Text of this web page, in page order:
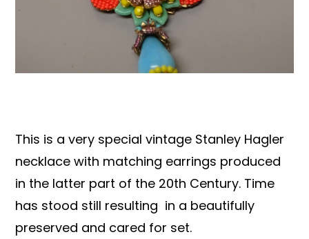
This is a very special vintage Stanley Hagler
necklace with matching earrings produced
in the latter part of the 20th Century. Time
has stood still resulting in a beautifully
preserved and cared for set.